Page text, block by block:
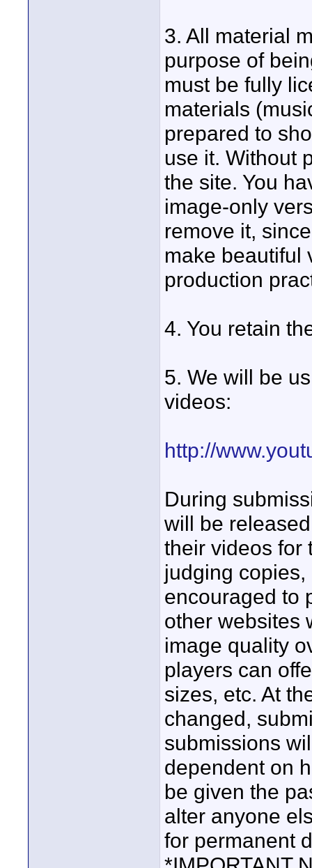
3. All material
purpose of
must be fully
materials
prepared to
use it. Without
the site. You
image-only
remove it,
make beautiful
production
4. You retain
5. We will be
videos:
http://
During
will be
their videos for
judging
encouraged to
other websites
image quality
players can
sizes, etc. At
changed,
submissions
dependent on
be given the
alter anyone
for permanent